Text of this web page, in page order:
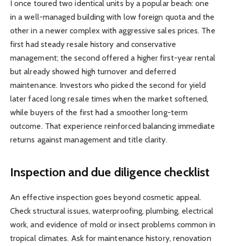
I once toured two identical units by a popular beach: one
in a well-managed building with low foreign quota and the
other in a newer complex with aggressive sales prices. The
first had steady resale history and conservative
management; the second offered a higher first-year rental
but already showed high turnover and deferred
maintenance. Investors who picked the second for yield
later faced long resale times when the market softened,
while buyers of the first had a smoother long-term
outcome. That experience reinforced balancing immediate
returns against management and title clarity.
Inspection and due diligence checklist
An effective inspection goes beyond cosmetic appeal.
Check structural issues, waterproofing, plumbing, electrical
work, and evidence of mold or insect problems common in
tropical climates. Ask for maintenance history, renovation